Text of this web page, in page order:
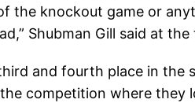
the knockout game or
Shubman Gill said at the
and fourth place in the
competition where they